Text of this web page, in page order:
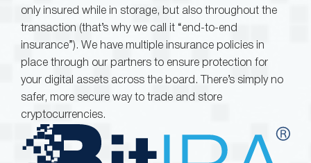
only insured while in storage, but also throughout the
transaction (that’s why we call it “end-to-end
insurance”). We have multiple insurance policies in
place through our partners to ensure protection for
your digital assets across the board. There’s simply no
safer, more secure way to trade and store
cryptocurrencies.